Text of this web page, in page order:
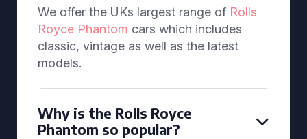
We offer the UKs largest range of Rolls
Royce Phantom cars which includes
classic, vintage as well as the latest
models.
Why is the Rolls Royce
Phantom so popular?